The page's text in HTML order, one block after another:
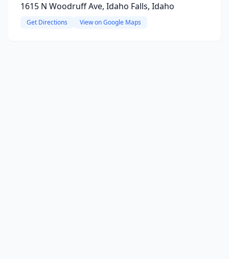
1615 N Woodruff Ave, Idaho Falls, Idaho
Get Directions View on Google Maps